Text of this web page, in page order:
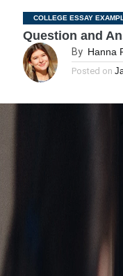
Categories
COLLEGE ESSAY
Question and
By Hanna
Posted on